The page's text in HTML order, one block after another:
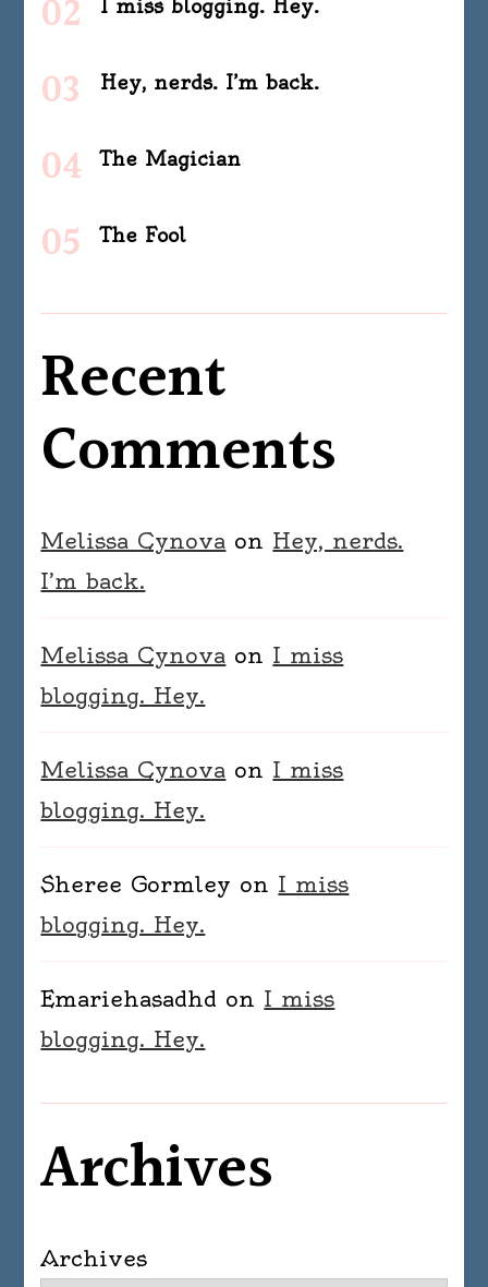
I miss blogging. Hey.
Hey, nerds. I’m back.
The Magician
The Fool
Recent
Comments
Melissa Cynova on Hey, nerds.
I’m back.
Melissa Cynova on I miss
blogging. Hey.
Melissa Cynova on I miss
blogging. Hey.
Sheree Gormley on I miss
blogging. Hey.
Emariehasadhd on I miss
blogging. Hey.
Archives
Archives